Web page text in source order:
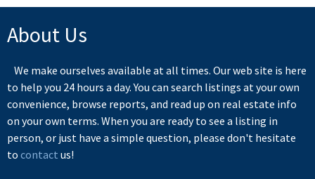
About Us
We make ourselves available at all times. Our web site is here
to help you 24 hours a day. You can search listings at your own
convenience, browse reports, and read up on real estate info
on your own terms. When you are ready to see a listing in
person, or just have a simple question, please don't hesitate
to contact us!